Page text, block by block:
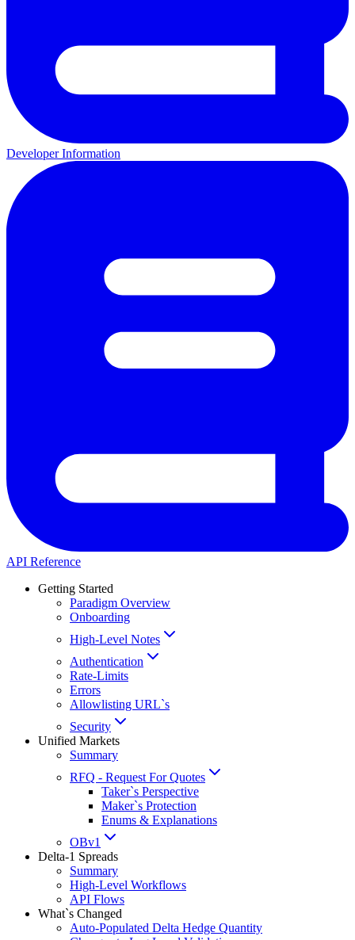
Developer Information
API Reference
Getting Started
Paradigm Overview
Onboarding
High-Level Notes
Authentication
Rate-Limits
Errors
Allowlisting URL`s
Security
Unified Markets
Summary
RFQ - Request For Quotes
Taker`s Perspective
Maker`s Protection
Enums & Explanations
OBv1
Delta-1 Spreads
Summary
High-Level Workflows
API Flows
What`s Changed
Auto-Populated Delta Hedge Quantity